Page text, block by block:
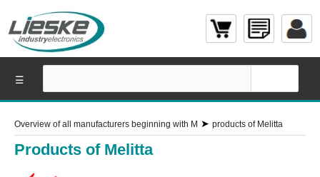
Overview of all manufacturers beginning with M ➤ products of Melitta
Products of Melitta
☰